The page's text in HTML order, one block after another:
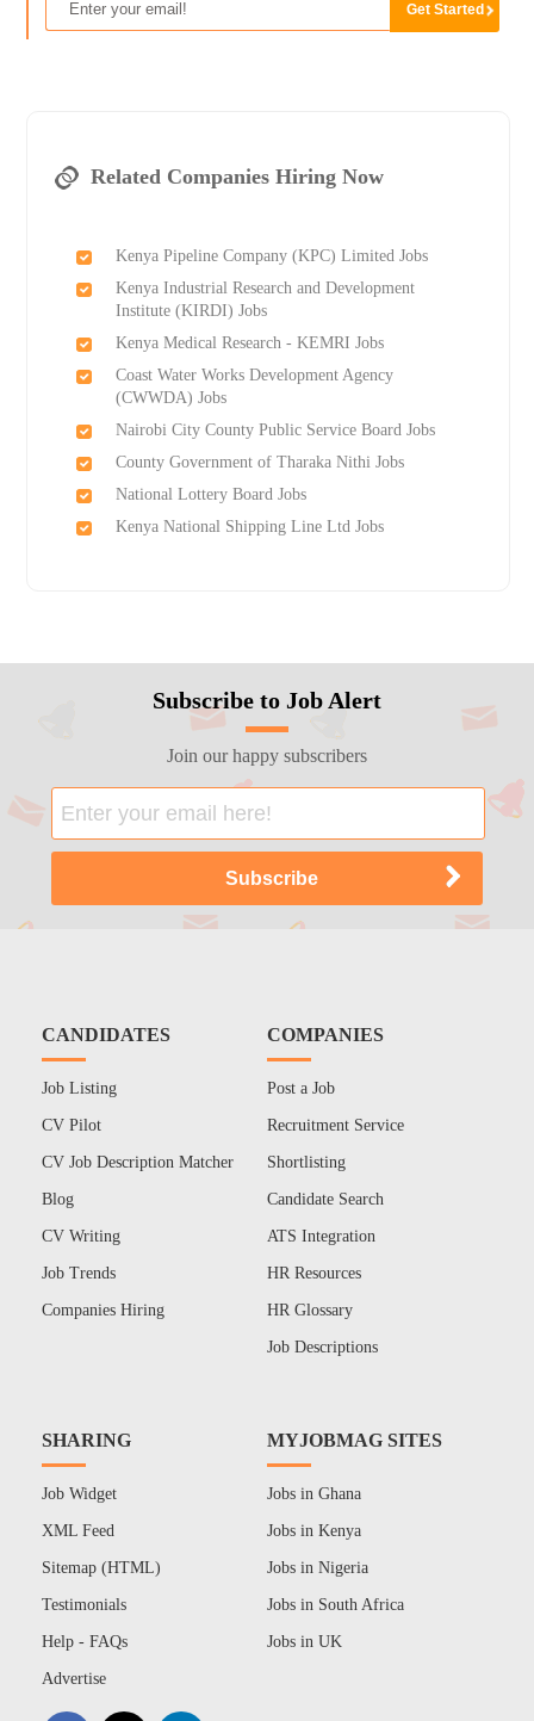
Related Companies Hiring Now
Kenya Pipeline Company (KPC) Limited Jobs
Kenya Industrial Research and Development
Institute (KIRDI) Jobs
Kenya Medical Research - KEMRI Jobs
Coast Water Works Development Agency
(CWWDA) Jobs
Nairobi City County Public Service Board Jobs
County Government of Tharaka Nithi Jobs
National Lottery Board Jobs
Kenya National Shipping Line Ltd Jobs
Subscribe to Job Alert
Join our happy subscribers
CANDIDATES
Job Listing
CV Pilot
CV Job Description Matcher
Blog
CV Writing
Job Trends
Companies Hiring
COMPANIES
Post a Job
Recruitment Service
Shortlisting
Candidate Search
ATS Integration
HR Resources
HR Glossary
Job Descriptions
SHARING
Job Widget
XML Feed
Sitemap (HTML)
Testimonials
Help - FAQs
Advertise
MYJOBMAG SITES
Jobs in Ghana
Jobs in Kenya
Jobs in Nigeria
Jobs in South Africa
Jobs in UK